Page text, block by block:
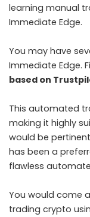
learning manual
Immediate Edge.
You may have
Immediate Edge.
based on
This automated
making it highly
would be
has been a
flawless
You would come
trading crypto